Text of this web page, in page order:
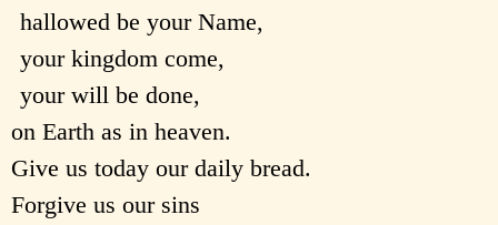
hallowed be your Name,
your kingdom come,
your will be done,
on Earth as in heaven.
Give us today our daily bread.
Forgive us our sins